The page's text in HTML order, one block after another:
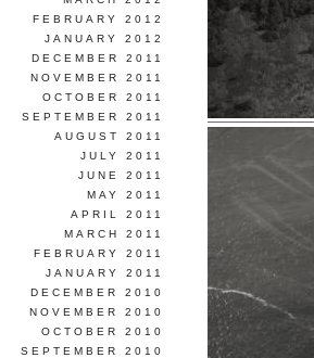
FEBRUARY 2012
JANUARY 2012
DECEMBER 2011
NOVEMBER 2011
OCTOBER 2011
SEPTEMBER 2011
AUGUST 2011
JULY 2011
JUNE 2011
MAY 2011
APRIL 2011
MARCH 2011
FEBRUARY 2011
JANUARY 2011
DECEMBER 2010
NOVEMBER 2010
OCTOBER 2010
SEPTEMBER 2010